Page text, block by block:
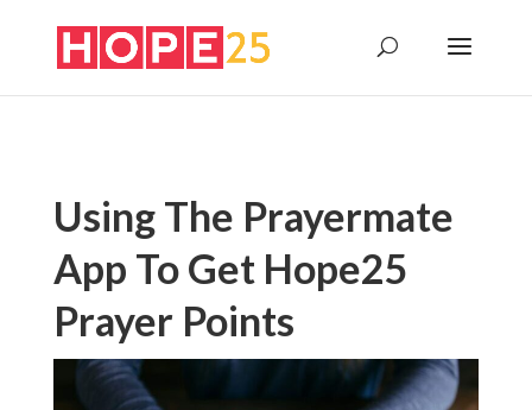
Using The Prayermate
App To Get Hope25
Prayer Points